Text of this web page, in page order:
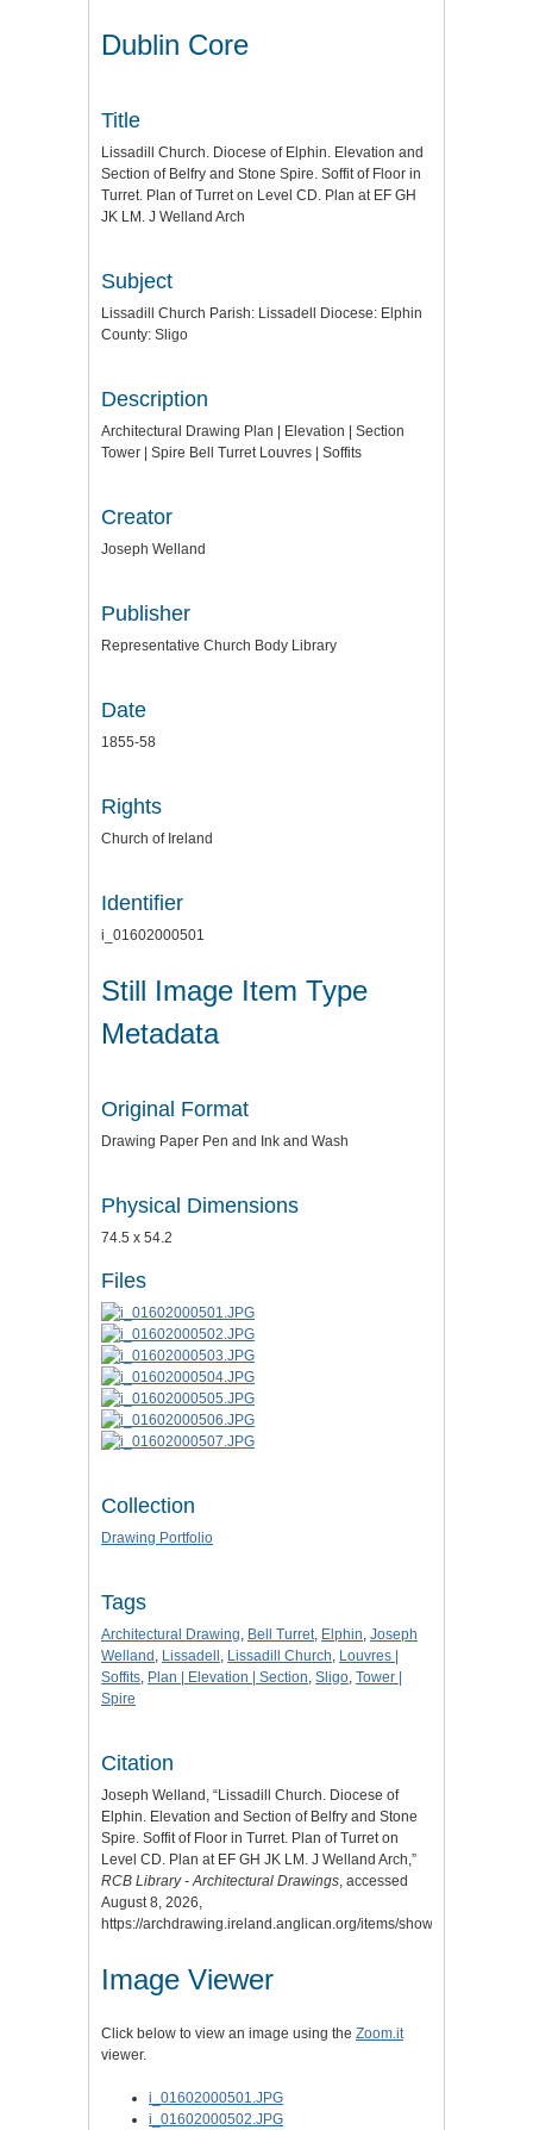
Dublin Core
Title
Lissadill Church. Diocese of Elphin. Elevation and
Section of Belfry and Stone Spire. Soffit of Floor in
Turret. Plan of Turret on Level CD. Plan at EF GH
JK LM. J Welland Arch
Subject
Lissadill Church Parish: Lissadell Diocese: Elphin
County: Sligo
Description
Architectural Drawing Plan | Elevation | Section
Tower | Spire Bell Turret Louvres | Soffits
Creator
Joseph Welland
Publisher
Representative Church Body Library
Date
1855-58
Rights
Church of Ireland
Identifier
i_01602000501
Still Image Item Type
Metadata
Original Format
Drawing Paper Pen and Ink and Wash
Physical Dimensions
74.5 x 54.2
Files
Collection
Drawing Portfolio
Tags
Architectural Drawing, Bell Turret, Elphin, Joseph
Welland , Lissadell , Lissadill Church, Louvres |
Soffits, Plan | Elevation | Section, Sligo, Tower |
Spire
Citation
Joseph Welland, “Lissadill Church. Diocese of
Elphin. Elevation and Section of Belfry and Stone
Spire. Soffit of Floor in Turret. Plan of Turret on
Level CD. Plan at EF GH JK LM. J Welland Arch,”
RCB Library - Architectural Drawings, accessed
August 8, 2026,
https://archdrawing.ireland.anglican.org/items/show/6279
Image Viewer
Click below to view an image using the Zoom.it
viewer.
i_01602000501.JPG
i_01602000502.JPG